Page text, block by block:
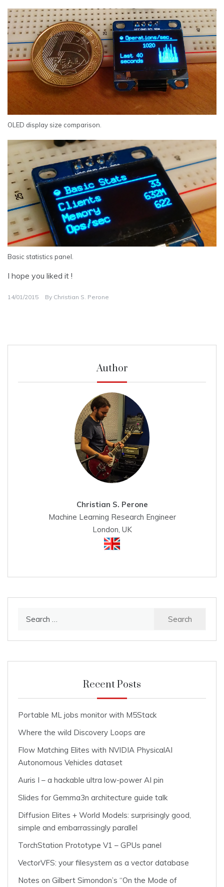
OLED display size comparison.
Basic statistics panel.
I hope you liked it !
14/01/2015 By Christian S. Perone
Author
Christian S. Perone
Machine Learning Research Engineer
London, UK
Recent Posts
Portable ML jobs monitor with M5Stack
Where the wild Discovery Loops are
Flow Matching Elites with NVIDIA PhysicalAI
Autonomous Vehicles dataset
Auris I – a hackable ultra low-power AI pin
Slides for Gemma3n architecture guide talk
Diffusion Elites + World Models: surprisingly good,
simple and embarrassingly parallel
TorchStation Prototype V1 – GPUs panel
VectorVFS: your filesystem as a vector database
Notes on Gilbert Simondon’s “On the Mode of